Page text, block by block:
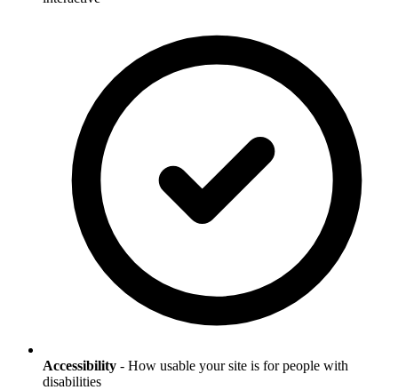
Accessibility - How usable your site is for people with
disabilities